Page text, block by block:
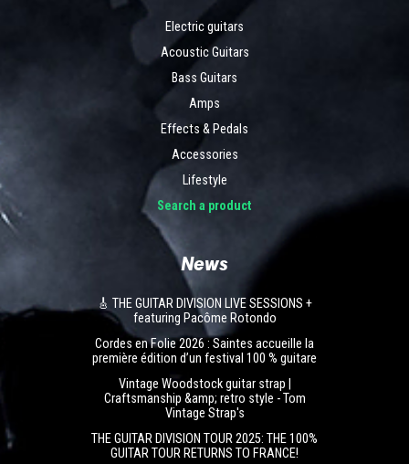
Electric guitars
Acoustic Guitars
Bass Guitars
Amps
Effects & Pedals
Accessories
Lifestyle
Search a product
News
🎸 THE GUITAR DIVISION LIVE SESSIONS +
featuring Pacôme Rotondo
Cordes en Folie 2026 : Saintes accueille la
première édition d’un festival 100 % guitare
Vintage Woodstock guitar strap |
Craftsmanship &amp; retro style - Tom
Vintage Strap's
THE GUITAR DIVISION TOUR 2025: THE 100%
GUITAR TOUR RETURNS TO FRANCE!